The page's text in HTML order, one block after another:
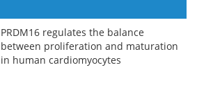
PRDM16 regulates the balance
between proliferation and maturation
in human cardiomyocytes